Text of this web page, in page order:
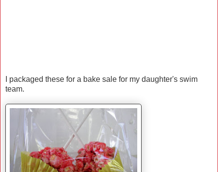
I packaged these for a bake sale for my daughter's swim
team.